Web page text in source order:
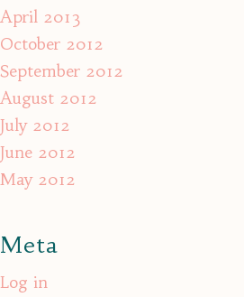
April 2013
October 2012
September 2012
August 2012
July 2012
June 2012
May 2012
Meta
Log in